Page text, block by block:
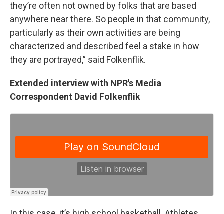
they’re often not owned by folks that are based
anywhere near there. So people in that community,
particularly as their own activities are being
characterized and described feel a stake in how
they are portrayed,” said Folkenflik.
Extended interview with NPR's Media
Correspondent David Folkenflik